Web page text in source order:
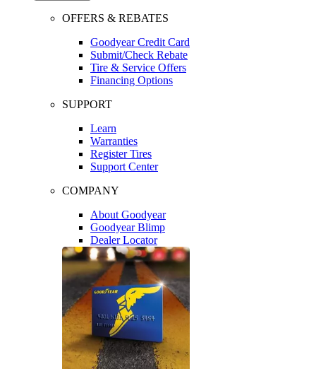
OFFERS & REBATES
Goodyear Credit Card
Submit/Check Rebate
Tire & Service Offers
Financing Options
SUPPORT
Learn
Warranties
Register Tires
Support Center
COMPANY
About Goodyear
Goodyear Blimp
Dealer Locator